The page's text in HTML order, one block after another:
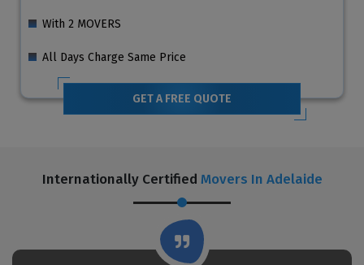
With 2 MOVERS
All Days Charge Same Price
GET A FREE QUOTE
Internationally Certified Movers In Adelaide